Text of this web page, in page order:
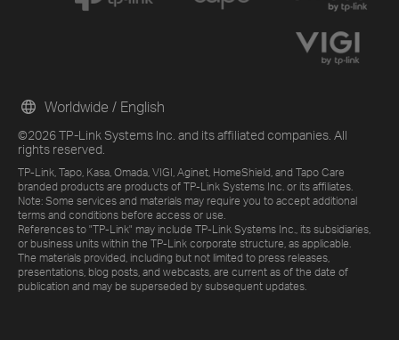
©2026 TP-Link Systems Inc. and its affiliated companies. All
rights reserved.
TP-Link, Tapo, Kasa, Omada, VIGI, Aginet, HomeShield, and Tapo Care
branded products are products of TP-Link Systems Inc. or its affiliates.
Note: Some services and materials may require you to accept additional
terms and conditions before access or use.
References to "TP-Link" may include TP-Link Systems Inc., its subsidiaries,
or business units within the TP-Link corporate structure, as applicable.
The materials provided, including but not limited to press releases,
presentations, blog posts, and webcasts, are current as of the date of
publication and may be superseded by subsequent updates.
Worldwide / English